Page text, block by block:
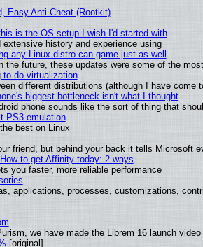
Easy Anti-Cheat (Rootkit)
is the OS setup I wish I'd started with
history and experience using
any Linux distro can game just as well
the future, these updates were some of the
to do virtualization
different distributions (although I have
biggest bottleneck isn't what I thought
phone sounds like the sort of thing that
PS3 emulation
best on Linux
friend, but behind your back it tells Microsoft
to get Affinity today: 2 ways
you faster, more reliable performance
applications, processes, customizations,
we have made the Librem 16 launch
[original]